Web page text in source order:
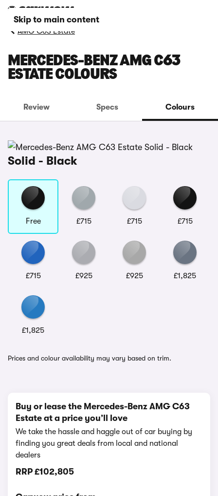
Skip to main content
AMG C63 Estate
MERCEDES-BENZ AMG C63
ESTATE COLOURS
Review Specs Colours
Solid - Black
Free £715 £715 £715
£715 £925 £925 £1,825
£1,825
Prices and colour availability may vary based on trim.
Buy or lease the Mercedes-Benz AMG C63
Estate at a price you’ll love
We take the hassle and haggle out of car buying by
finding you great deals from local and national
dealers
RRP £102,805